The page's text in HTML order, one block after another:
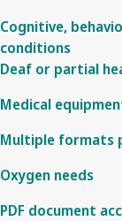
Cognitive,
conditions
Deaf or partial
Medical
Multiple formats
Oxygen needs
PDF document